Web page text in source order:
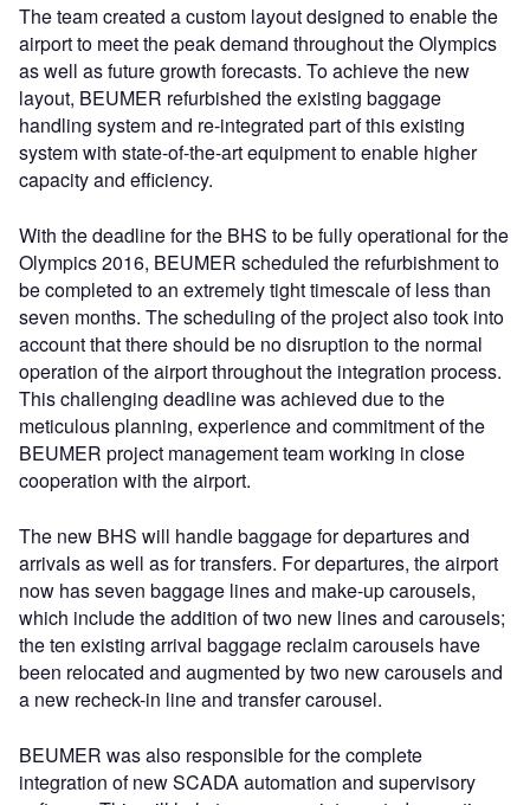
The team created a custom layout designed to enable the
airport to meet the peak demand throughout the Olympics
as well as future growth forecasts. To achieve the new
layout, BEUMER refurbished the existing baggage
handling system and re-integrated part of this existing
system with state-of-the-art equipment to enable higher
capacity and efficiency.
With the deadline for the BHS to be fully operational for the
Olympics 2016, BEUMER scheduled the refurbishment to
be completed to an extremely tight timescale of less than
seven months. The scheduling of the project also took into
account that there should be no disruption to the normal
operation of the airport throughout the integration process.
This challenging deadline was achieved due to the
meticulous planning, experience and commitment of the
BEUMER project management team working in close
cooperation with the airport.
The new BHS will handle baggage for departures and
arrivals as well as for transfers. For departures, the airport
now has seven baggage lines and make-up carousels,
which include the addition of two new lines and carousels;
the ten existing arrival baggage reclaim carousels have
been relocated and augmented by two new carousels and
a new recheck-in line and transfer carousel.
BEUMER was also responsible for the complete
integration of new SCADA automation and supervisory